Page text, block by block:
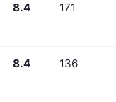
8.4 171
8.4 136